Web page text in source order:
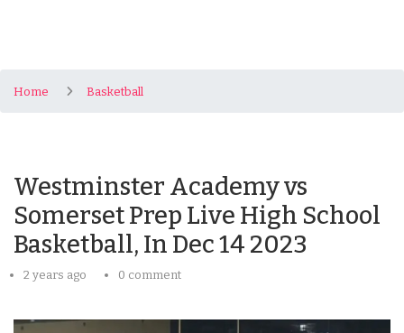
Home Basketball
Westminster Academy vs
Somerset Prep Live High School
Basketball, In Dec 14 2023
2 years ago 0 comment